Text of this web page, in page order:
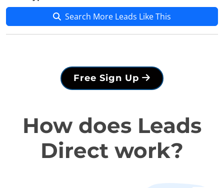
Search More Leads Like This
Free Sign Up
How does Leads
Direct work?